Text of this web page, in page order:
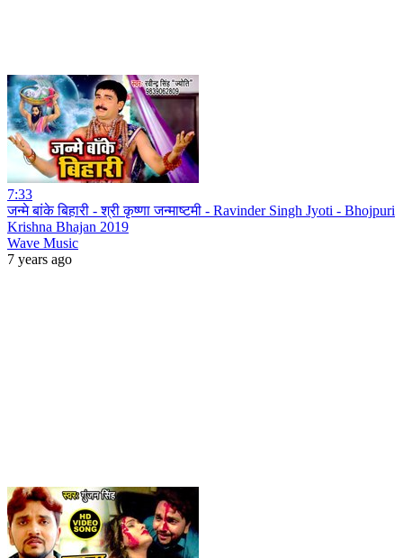
7:33
जन्मे बांके बिहारी - श्री कृष्णा जन्माष्टमी - Ravinder Singh Jyoti - Bhojpuri
Krishna Bhajan 2019
Wave Music
7 years ago